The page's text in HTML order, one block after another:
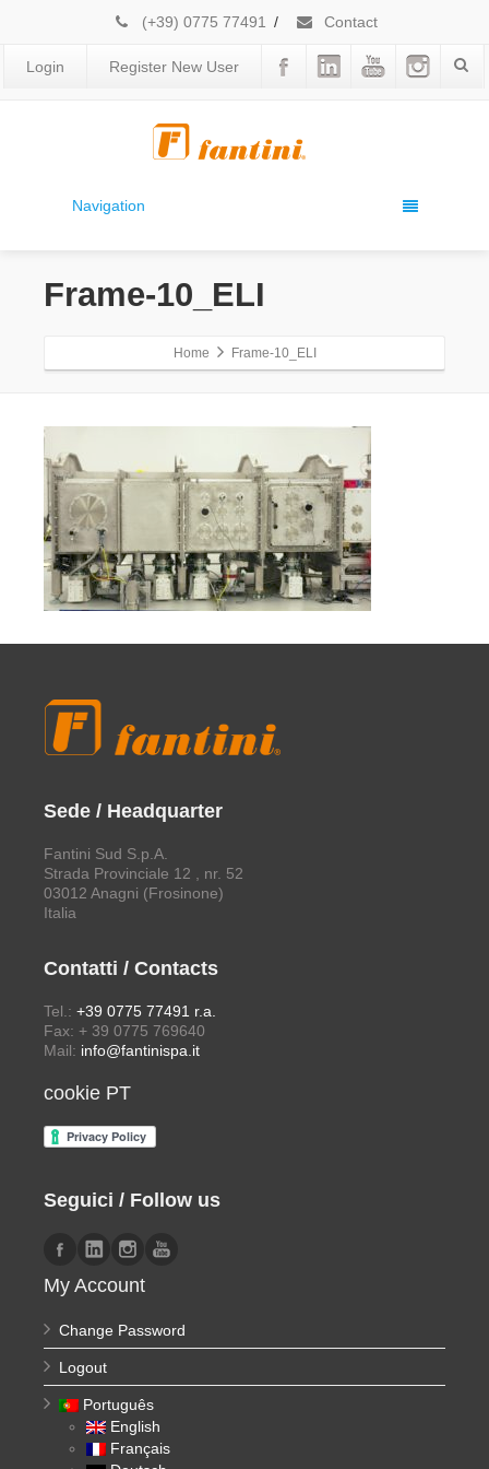
(+39) 0775 77491 / Contact
Login Register New User
Navigation
Frame-10_ELI
Home Frame-10_ELI
Sede / Headquarter
Fantini Sud S.p.A.
Strada Provinciale 12 , nr. 52
03012 Anagni (Frosinone)
Italia
Contatti / Contacts
Tel.: +39 0775 77491 r.a.
Fax: + 39 0775 769640
Mail: info@fantinispa.it
cookie PT
Seguici / Follow us
My Account
Change Password
Logout
Português
English
Français